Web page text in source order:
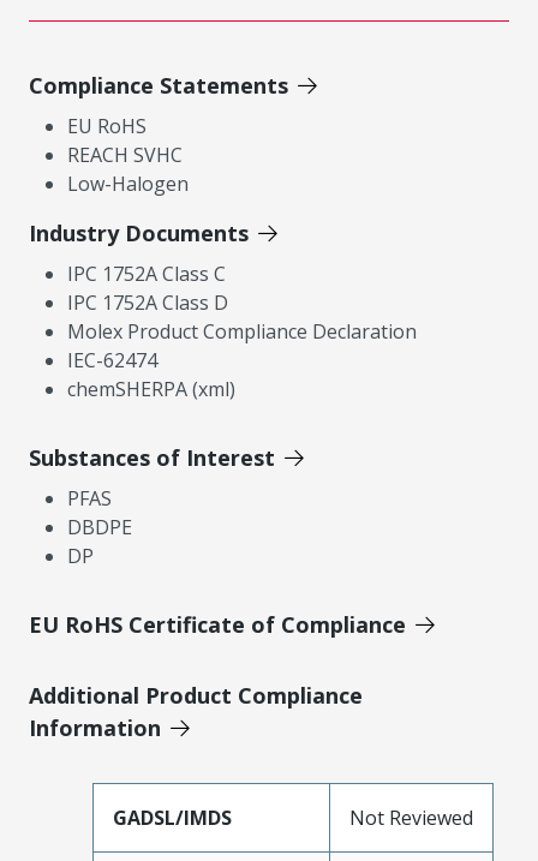
Compliance Statements
EU RoHS
REACH SVHC
Low-Halogen
Industry Documents
IPC 1752A Class C
IPC 1752A Class D
Molex Product Compliance Declaration
IEC-62474
chemSHERPA (xml)
Substances of Interest
PFAS
DBDPE
DP
EU RoHS Certificate of Compliance
Additional Product Compliance
Information
GADSL/IMDS Not Reviewed